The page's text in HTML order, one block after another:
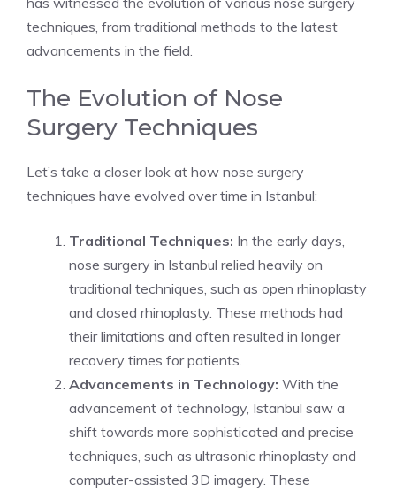
techniques, from traditional methods to the latest
advancements in the field.
The Evolution of Nose
Surgery Techniques
Let’s take a closer look at how nose surgery
techniques have evolved over time in Istanbul:
Traditional Techniques: In the early days,
nose surgery in Istanbul relied heavily on
traditional techniques, such as open rhinoplasty
and closed rhinoplasty. These methods had
their limitations and often resulted in longer
recovery times for patients.
Advancements in Technology: With the
advancement of technology, Istanbul saw a
shift towards more sophisticated and precise
techniques, such as ultrasonic rhinoplasty and
computer-assisted 3D imagery. These